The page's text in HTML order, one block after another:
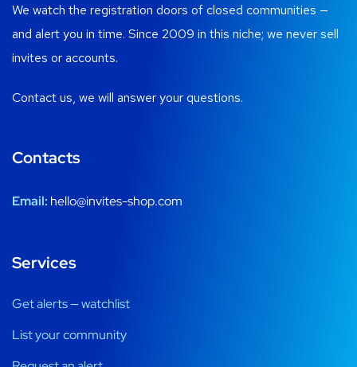
We watch the registration doors of closed communities —
and alert you in time. Since 2009 in this niche; we never sell
invites or accounts.
Contact us, we will answer your questions.
Contacts
Email: hello@invites-shop.com
Services
Get alerts — watchlist
List your community